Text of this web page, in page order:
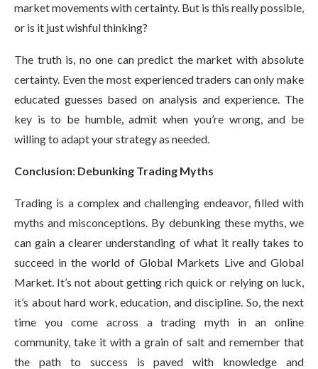
market movements with certainty. But is this really possible,
or is it just wishful thinking?
The truth is, no one can predict the market with absolute
certainty. Even the most experienced traders can only make
educated guesses based on analysis and experience. The
key is to be humble, admit when you’re wrong, and be
willing to adapt your strategy as needed.
Conclusion: Debunking Trading Myths
Trading is a complex and challenging endeavor, filled with
myths and misconceptions. By debunking these myths, we
can gain a clearer understanding of what it really takes to
succeed in the world of Global Markets Live and Global
Market. It’s not about getting rich quick or relying on luck,
it’s about hard work, education, and discipline. So, the next
time you come across a trading myth in an online
community, take it with a grain of salt and remember that
the path to success is paved with knowledge and